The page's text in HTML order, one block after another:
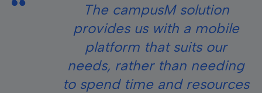
The campusM solution
provides us with a mobile
platform that suits our
needs, rather than needing
to spend time and resources